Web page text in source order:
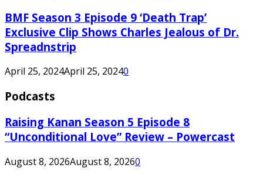
BMF Season 3 Episode 9 ‘Death Trap’
Exclusive Clip Shows Charles Jealous of Dr.
Spreadnstrip
April 25, 2024April 25, 20240
Podcasts
Raising Kanan Season 5 Episode 8
“Unconditional Love” Review – Powercast
August 8, 2026August 8, 20260